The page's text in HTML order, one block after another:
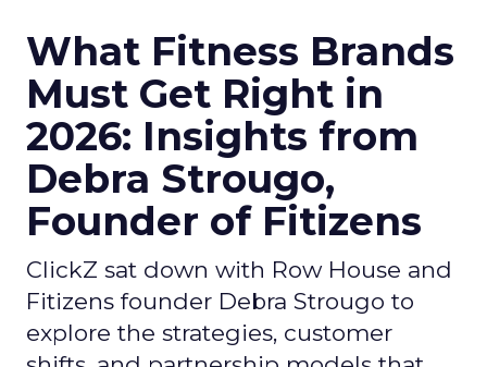
What Fitness Brands
Must Get Right in
2026: Insights from
Debra Strougo,
Founder of Fitizens
ClickZ sat down with Row House and
Fitizens founder Debra Strougo to
explore the strategies, customer